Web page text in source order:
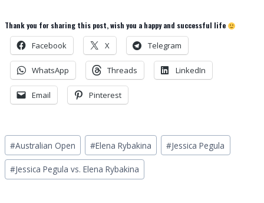
Thank you for sharing this post, wish you a happy and successful life
Facebook X Telegram
WhatsApp Threads LinkedIn
Email Pinterest
Post
Tags:
#Australian Open #Elena Rybakina #Jessica Pegula
#Jessica Pegula vs. Elena Rybakina